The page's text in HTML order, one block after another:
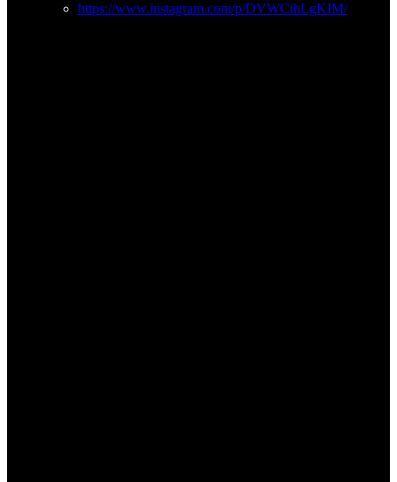
https://www.instagram.com/p/DVWCihLgKIM/